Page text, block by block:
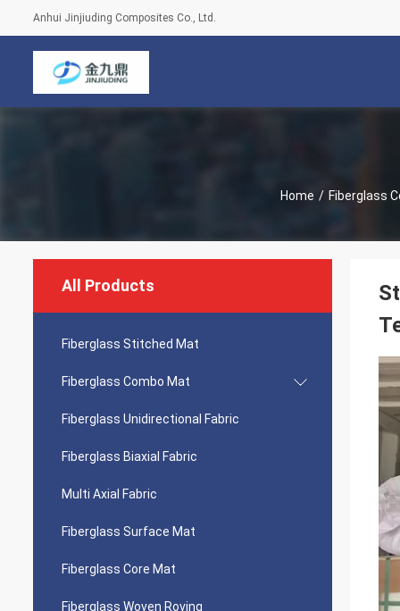
Anhui Jinjiuding Composites Co., Ltd.
Home / Fiberglass
All Products
Fiberglass Stitched Mat
Fiberglass Combo Mat
Fiberglass Unidirectional Fabric
Fiberglass Biaxial Fabric
Multi Axial Fabric
Fiberglass Surface Mat
Fiberglass Core Mat
Fiberglass Woven Roving